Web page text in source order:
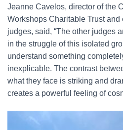
Jeanne Cavelos, director of the
Workshops Charitable Trust
judges, said, “The other judges
in the struggle of this isolated
understand something
inexplicable. The contrast
what they face is striking and
creates a powerful feeling of